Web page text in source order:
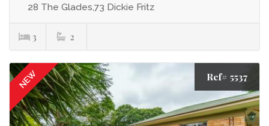
28 The Glades,73 Dickie Fritz
3 2
NEW Ref# 5537